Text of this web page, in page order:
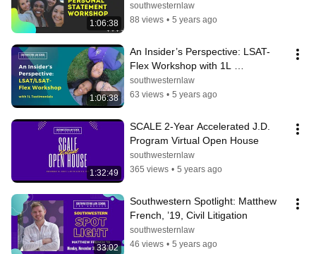
1:06:38
southwesternlaw
88 views • 5 years ago
1:06:38
An Insider’s Perspective: LSAT-
Flex Workshop with 1L
Testimonials
southwesternlaw
63 views • 5 years ago
1:32:49
SCALE 2-Year Accelerated J.D.
Program Virtual Open House
southwesternlaw
365 views • 5 years ago
33:02
Southwestern Spotlight: Matthew
French, ’19, Civil Litigation
southwesternlaw
46 views • 5 years ago